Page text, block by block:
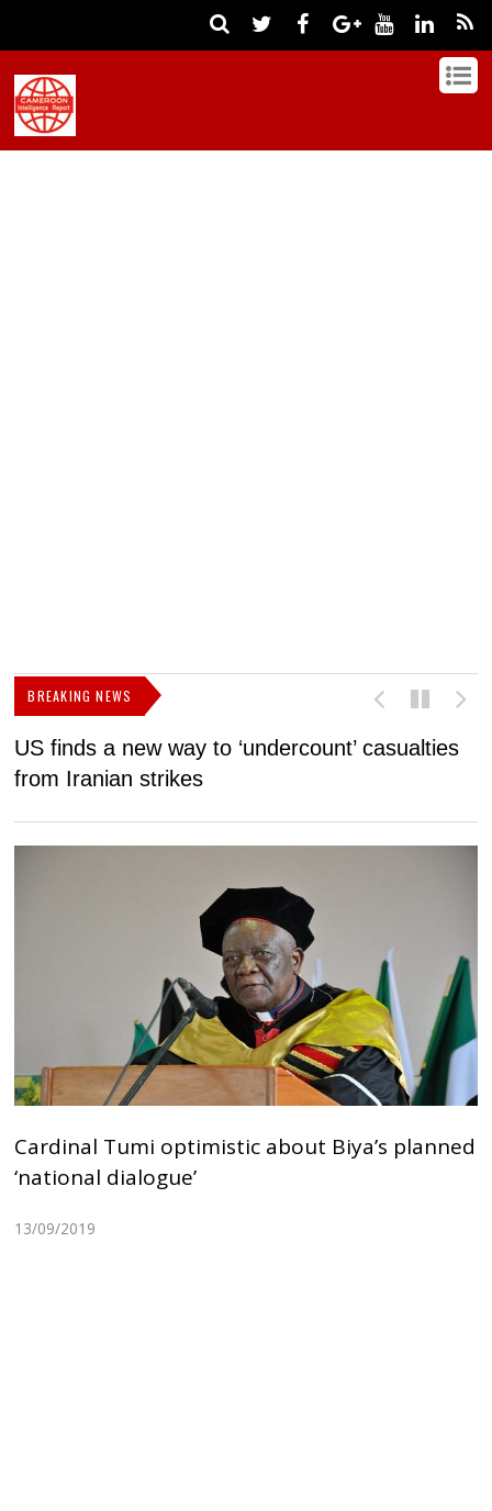
BREAKING NEWS
US finds a new way to ‘undercount’ casualties
from Iranian strikes
Cardinal Tumi optimistic about Biya’s planned
‘national dialogue’
13/09/2019